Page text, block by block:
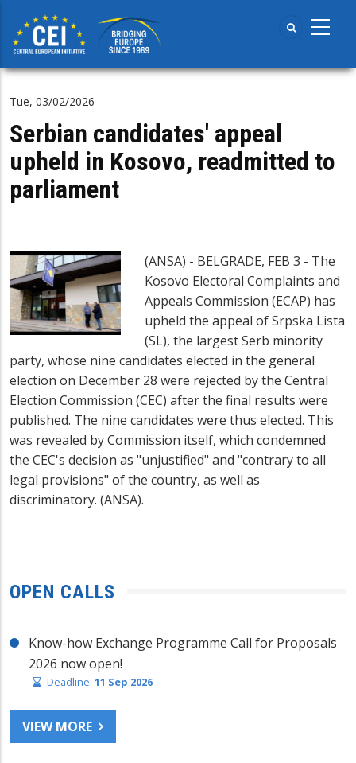
main
content
Tue, 03/02/2026
Serbian candidates' appeal
upheld in Kosovo, readmitted to
parliament
(ANSA) - BELGRADE, FEB 3 - The
Kosovo Electoral Complaints and
Appeals Commission (ECAP) has
upheld the appeal of Srpska Lista
(SL), the largest Serb minority
party, whose nine candidates elected in the general
election on December 28 were rejected by the Central
Election Commission (CEC) after the final results were
published. The nine candidates were thus elected. This
was revealed by Commission itself, which condemned
the CEC's decision as "unjustified" and "contrary to all
legal provisions" of the country, as well as
discriminatory. (ANSA).
OPEN CALLS
Know-how Exchange Programme Call for Proposals
2026 now open!
Deadline: 11 Sep 2026
VIEW MORE